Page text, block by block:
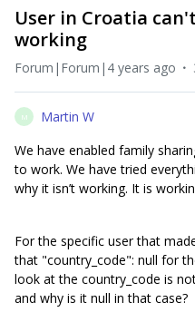
User in Croatia
working
Forum|Forum|4 years ago
M
Martin W
We have enabled family
to work. We have tried
why it isn’t working. It is
For the specific user that
that "country_code": null for
look at the country_code is
and why is it null in that case?